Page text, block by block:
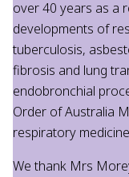
over 40 years as a
developments of
tuberculosis,
fibrosis and lung
endobronchial
Order of Australia
respiratory
We thank Mrs